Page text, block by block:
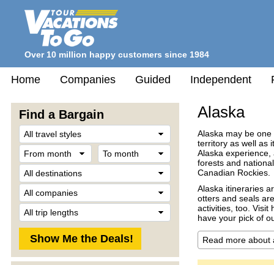
Over 10 million happy customers since 1984
Home Companies Guided Independent
Find a Bargain
From
month
Destination
Company
Alaska
Alaska may be
territory as well as
Alaska
forests and
Canadian Rockies.
Alaska itineraries
otters and seals
activities, too. Visit
have your pick of